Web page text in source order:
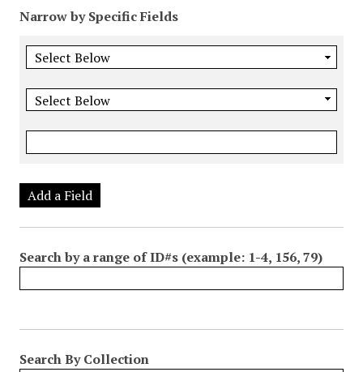
Narrow by Specific Fields
Add a Field
Search by a range of ID#s (example: 1-4, 156, 79)
Search By Collection